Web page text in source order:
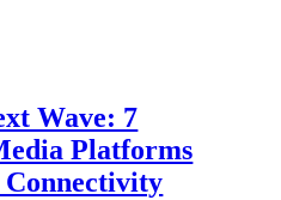
Wave: 7
Platforms